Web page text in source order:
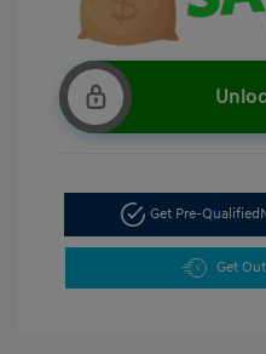
Get Pre-Qualified
Get